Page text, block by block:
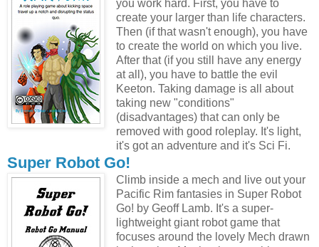
you work hard. First, you have to
create your larger than life characters.
Then (if that wasn't enough), you have
to create the world on which you live.
After that (if you still have any energy
at all), you have to battle the evil
Keeton. Taking damage is all about
taking new "conditions"
(disadvantages) that can only be
removed with good roleplay. It's light,
it's got an adventure and it's Sci Fi.
Super Robot Go!
Climb inside a mech and live out your
Pacific Rim fantasies in Super Robot
Go! by Geoff Lamb. It's a super-
lightweight giant robot game that
focuses around the lovely Mech drawn